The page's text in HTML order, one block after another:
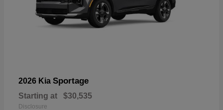
2026 Kia Sportage
Starting at $30,535
Disclosure